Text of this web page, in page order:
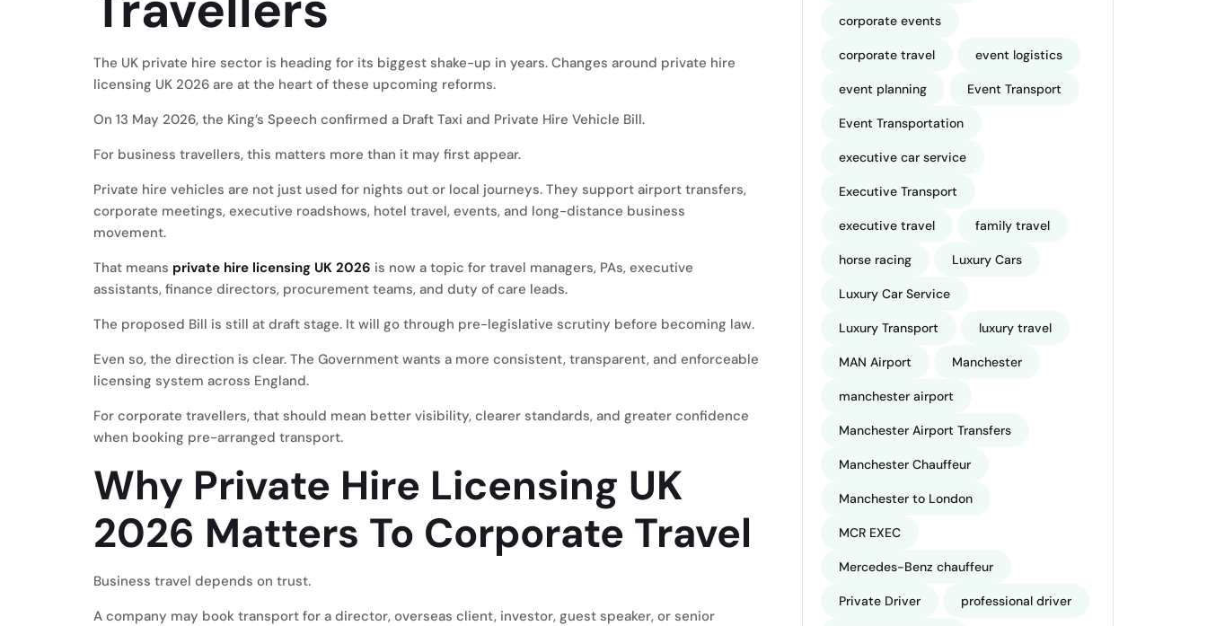
The UK private hire sector is heading for its biggest shake-up in years. Changes around private hire
licensing UK 2026 are at the heart of these upcoming reforms.
On 13 May 2026, the King’s Speech confirmed a Draft Taxi and Private Hire Vehicle Bill.
For business travellers, this matters more than it may first appear.
Private hire vehicles are not just used for nights out or local journeys. They support airport transfers,
corporate meetings, executive roadshows, hotel travel, events, and long-distance business
movement.
That means private hire licensing UK 2026 is now a topic for travel managers, PAs, executive
assistants, finance directors, procurement teams, and duty of care leads.
The proposed Bill is still at draft stage. It will go through pre-legislative scrutiny before becoming law.
Even so, the direction is clear. The Government wants a more consistent, transparent, and enforceable
licensing system across England.
For corporate travellers, that should mean better visibility, clearer standards, and greater confidence
when booking pre-arranged transport.
Why Private Hire Licensing UK
2026 Matters To Corporate Travel
Business travel depends on trust.
A company may book transport for a director, overseas client, investor, guest speaker, or senior
corporate events
corporate travel event logistics
event planning Event Transport
Event Transportation
executive car service
Executive Transport
executive travel family travel
horse racing Luxury Cars
Luxury Car Service
Luxury Transport luxury travel
MAN Airport Manchester
manchester airport
Manchester Airport Transfers
Manchester Chauffeur
Manchester to London
MCR EXEC
Mercedes-Benz chauffeur
Private Driver professional driver